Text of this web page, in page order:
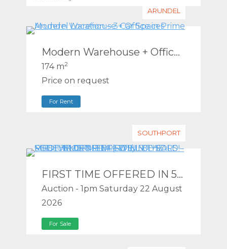
ARUNDEL
Modern Warehouse + Office in Prime Arundel Location – 3 Car Spaces
174 m2
Price on request
For Rent
SOUTHPORT
FIRST TIME OFFERED IN 50 YEARS – MEDIUM DENSITY (RD5) REDEVELOPMENT SITE IN THE SOUTHPORT PDA – WILL BE SOLD!
Auction - 1pm Saturday 22 August
2026
For Sale